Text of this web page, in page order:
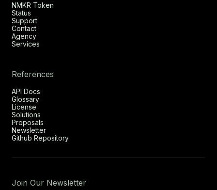
NMKR Token
Status
Support
Contact
Agency
Services
References
API Docs
Glossary
License
Solutions
Proposals
Newsletter
Github Repository
Join Our Newsletter